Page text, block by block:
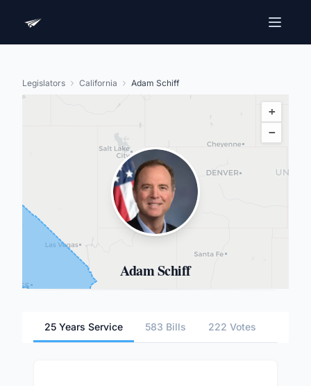
Legislators California Adam Schiff
+
−
Adam Schiff
25 Years Service 583 Bills 222 Votes